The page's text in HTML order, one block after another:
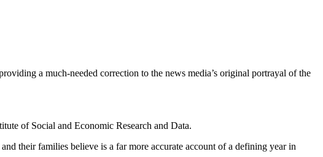
a much-needed correction to the news media’s original portrayal of the
of Social and Economic Research and Data.
their families believe is a far more accurate account of a defining year in